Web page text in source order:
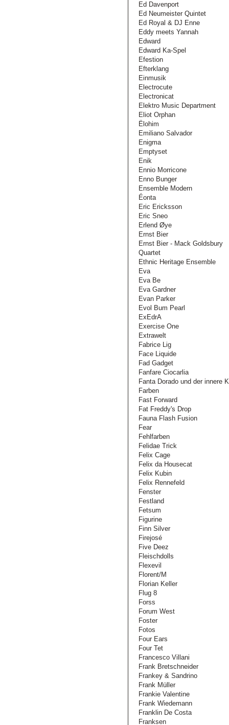
Ed Davenport
Ed Neumeister Quintet
Ed Royal & DJ Enne
Eddy meets Yannah
Edward
Edward Ka-Spel
Efestion
Efterklang
Einmusik
Electrocute
Electronicat
Elektro Music Department
Eliot Orphan
Ëlohim
Emiliano Salvador
Enigma
Emptyset
Enik
Ennio Morricone
Enno Bunger
Ensemble Modern
Éonta
Eric Ericksson
Eric Sneo
Erlend Øye
Ernst Bier
Ernst Bier - Mack Goldsbury
Quartet
Ethnic Heritage Ensemble
Eva
Eva Be
Eva Gardner
Evan Parker
Evol Bum Pearl
ExEdrA
Exercise One
Extrawelt
Fabrice Lig
Face Liquide
Fad Gadget
Fanfare Ciocarlia
Fanta Dorado und der innere
Farben
Fast Forward
Fat Freddy's Drop
Fauna Flash Fusion
Fear
Fehlfarben
Felidae Trick
Felix Cage
Felix da Housecat
Felix Kubin
Felix Rennefeld
Fenster
Festland
Fetsum
Figurine
Finn Silver
Firejosé
Five Deez
Fleischdolls
Flexevil
Florent/M
Florian Keller
Flug 8
Forss
Forum West
Foster
Fotos
Four Ears
Four Tet
Francesco Villani
Frank Bretschneider
Frankey & Sandrino
Frank Müller
Frankie Valentine
Frank Wiedemann
Franklin De Costa
Franksen